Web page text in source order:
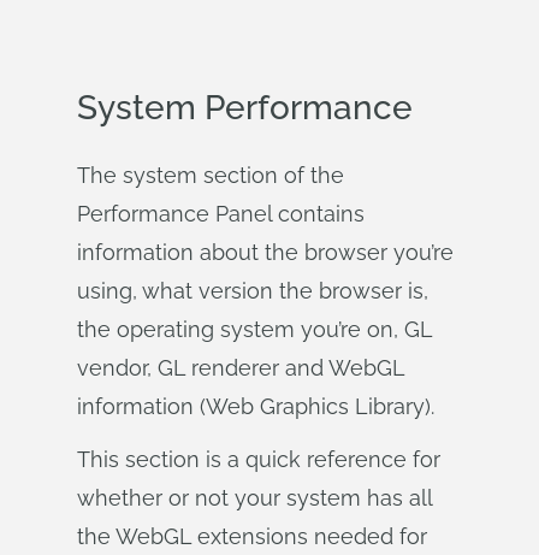
System Performance
The system section of the
Performance Panel contains
information about the browser you’re
using, what version the browser is,
the operating system you’re on, GL
vendor, GL renderer and WebGL
information (Web Graphics Library).
This section is a quick reference for
whether or not your system has all
the WebGL extensions needed for